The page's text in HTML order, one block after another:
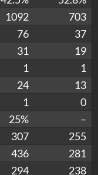
1092
703
76
37
31
19
1
1
24
13
1
0
25%
–
307
255
436
281
294 238